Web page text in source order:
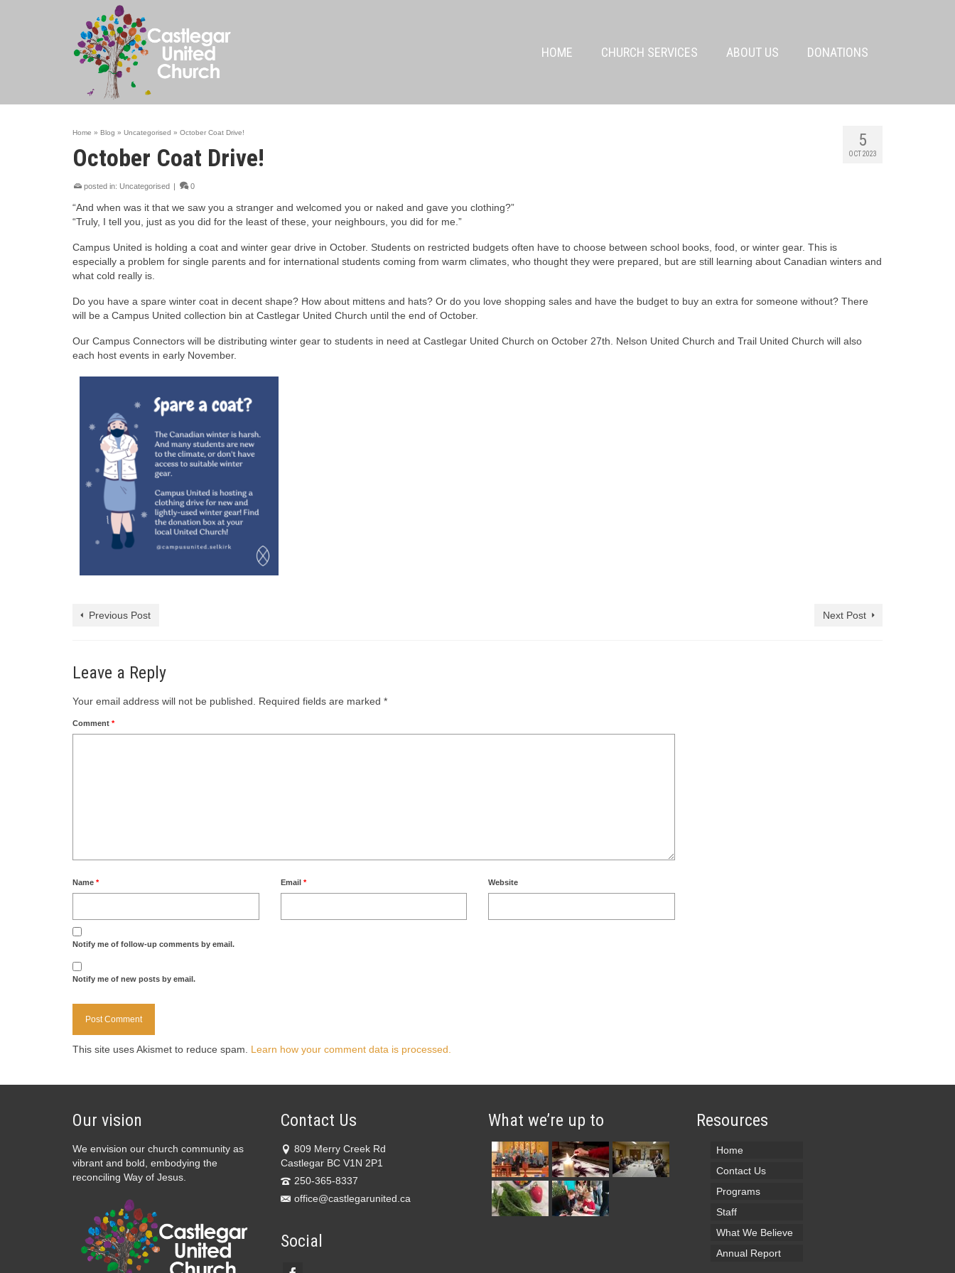
HOME CHURCH SERVICES ABOUT US DONATIONS
5
OCT 2023
Home » Blog » Uncategorised » October Coat Drive!
October Coat Drive!
posted in: Uncategorised | 0
“And when was it that we saw you a stranger and welcomed you or naked and gave you clothing?”
“Truly, I tell you, just as you did for the least of these, your neighbours, you did for me.”
Campus United is holding a coat and winter gear drive in October. Students on restricted budgets often have to choose between school books, food, or winter gear. This is
especially a problem for single parents and for international students coming from warm climates, who thought they were prepared, but are still learning about Canadian winters and
what cold really is.
Do you have a spare winter coat in decent shape? How about mittens and hats? Or do you love shopping sales and have the budget to buy an extra for someone without? There
will be a Campus United collection bin at Castlegar United Church until the end of October.
Our Campus Connectors will be distributing winter gear to students in need at Castlegar United Church on October 27th. Nelson United Church and Trail United Church will also
each host events in early November.
Previous Post Next Post
Leave a Reply
Your email address will not be published. Required fields are marked *
Comment *
Name * Email * Website
Notify me of follow-up comments by email.
Notify me of new posts by email.
This site uses Akismet to reduce spam. Learn how your comment data is processed.
Our vision
We envision our church community as
vibrant and bold, embodying the
reconciling Way of Jesus.
Contact Us
809 Merry Creek Rd
Castlegar BC V1N 2P1
250-365-8337
office@castlegarunited.ca
Social
What we’re up to Resources
Home
Contact Us
Programs
Staff
What We Believe
Annual Report